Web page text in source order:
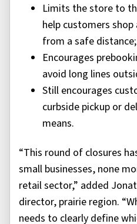
Limits the store to
help customers
from a safe distance;
Encourages
avoid long lines
Still encourages
curbside pickup or
means.
“This round of closures
small businesses, none
retail sector,” added
director, prairie region.
needs to clearly define